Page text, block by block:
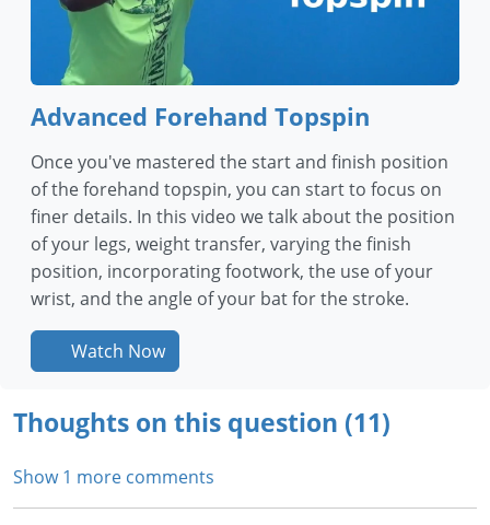
Advanced Forehand Topspin
Once you've mastered the start and finish position
of the forehand topspin, you can start to focus on
finer details. In this video we talk about the position
of your legs, weight transfer, varying the finish
position, incorporating footwork, the use of your
wrist, and the angle of your bat for the stroke.
Watch Now
Thoughts on this question (11)
Show 1 more comments